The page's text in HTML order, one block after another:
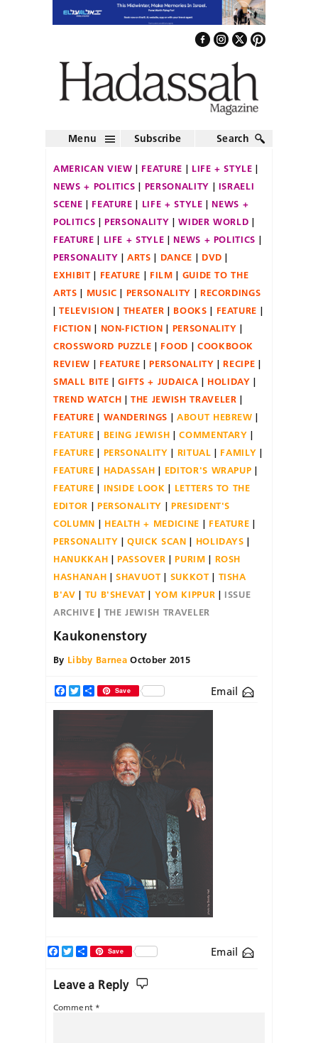
Menu Subscribe Search
AMERICAN VIEW FEATURE
LIFE + STYLE
NEWS + POLITICS
PERSONALITY
ISRAELI
SCENE
FEATURE LIFE + STYLE
NEWS +
POLITICS
PERSONALITY
WIDER WORLD
FEATURE
LIFE + STYLE
NEWS + POLITICS
PERSONALITY
ARTS DANCE
DVD
EXHIBIT
FEATURE FILM
GUIDE TO THE
ARTS
MUSIC PERSONALITY
RECORDINGS
TELEVISION
THEATER BOOKS
FEATURE
FICTION
NON-FICTION
PERSONALITY
CROSSWORD PUZZLE
FOOD
COOKBOOK
REVIEW
FEATURE PERSONALITY
RECIPE
SMALL BITE
GIFTS + JUDAICA
HOLIDAY
TREND WATCH
THE JEWISH TRAVELER
FEATURE
WANDERINGS
ABOUT HEBREW
FEATURE
BEING JEWISH
COMMENTARY
FEATURE
PERSONALITY RITUAL
FAMILY
FEATURE
HADASSAH
EDITOR'S WRAPUP
FEATURE
INSIDE LOOK
LETTERS TO THE
EDITOR
PERSONALITY
PRESIDENT'S
COLUMN
HEALTH + MEDICINE
FEATURE
PERSONALITY
QUICK SCAN
HOLIDAYS
HANUKKAH
PASSOVER PURIM
ROSH
HASHANAH
SHAVUOT SUKKOT
TISHA
B'AV
TU B'SHEVAT YOM KIPPUR
ISSUE
ARCHIVE
THE JEWISH TRAVELER
Kaukonenstory
By Libby Barnea October 2015
Facebook
TwitterShareSave Email
Email
Facebook
TwitterShareSave
Leave a Reply
Comment *